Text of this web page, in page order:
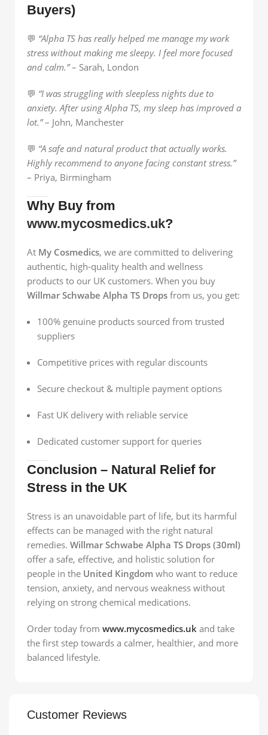
Buyers)
💬 “Alpha TS has really helped me manage my work
stress without making me sleepy. I feel more focused
and calm.”– Sarah, London
💬 “I was struggling with sleepless nights due to
anxiety. After using Alpha TS, my sleep has improved a
lot.”– John, Manchester
💬 “A safe and natural product that actually works.
Highly recommend to anyone facing constant stress.”
– Priya, Birmingham
Why Buy from
www.mycosmedics.uk?
At My Cosmedics, we are committed to delivering
authentic, high-quality health and wellness
products to our UK customers. When you buy
Willmar Schwabe Alpha TS Drops from us, you get:
100% genuine products sourced from trusted
suppliers
Competitive prices with regular discounts
Secure checkout & multiple payment options
Fast UK delivery with reliable service
Dedicated customer support for queries
Conclusion – Natural Relief for
Stress in the UK
Stress is an unavoidable part of life, but its harmful
effects can be managed with the right natural
remedies. Willmar Schwabe Alpha TS Drops (30ml)
offer a safe, effective, and holistic solution for
people in the United Kingdom who want to reduce
tension, anxiety, and nervous weakness without
relying on strong chemical medications.
Order today from www.mycosmedics.uk and take
the first step towards a calmer, healthier, and more
balanced lifestyle.
Customer Reviews